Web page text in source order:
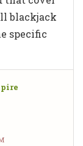
blackjack
specific